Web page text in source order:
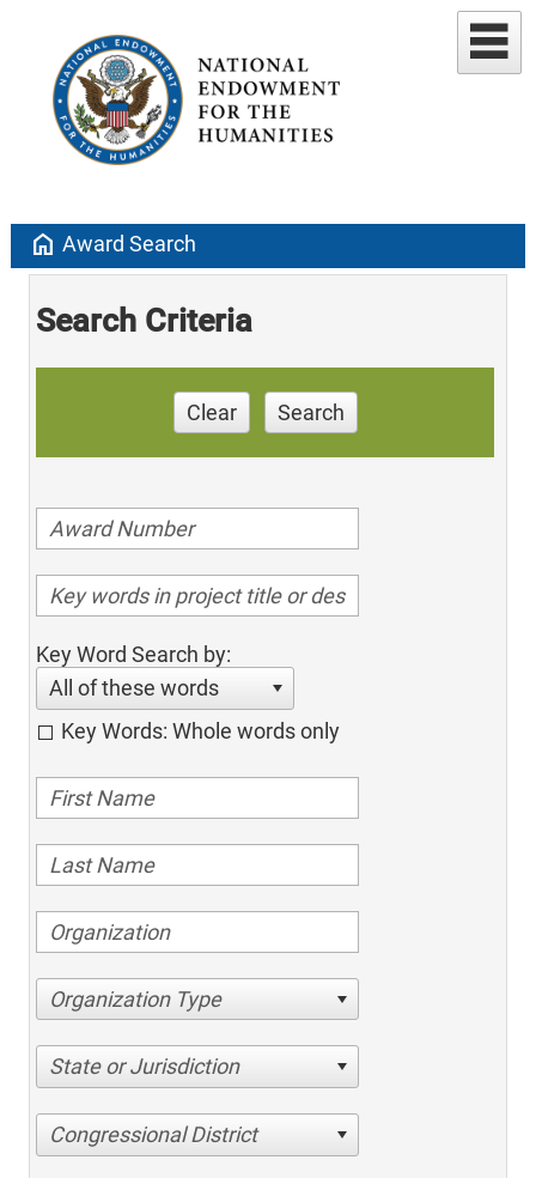
home Award Search
Search Criteria
Clear Search
Key Word Search by:
All of these words
Key Words: Whole words only
Organization Type
State or Jurisdiction
Congressional District